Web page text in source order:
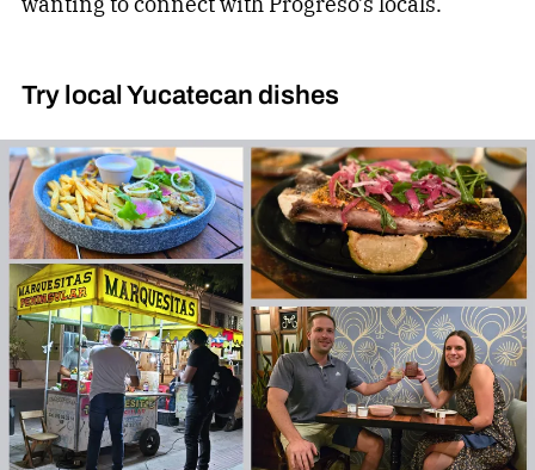
Try local Yucatecan dishes